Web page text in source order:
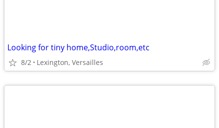
Looking for tiny home,Studio,room,etc
8/2 Lexington, Versailles